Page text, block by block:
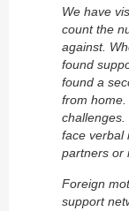
We have
count the
against.
found
found a
from
face verbal
partners or
Foreign
support